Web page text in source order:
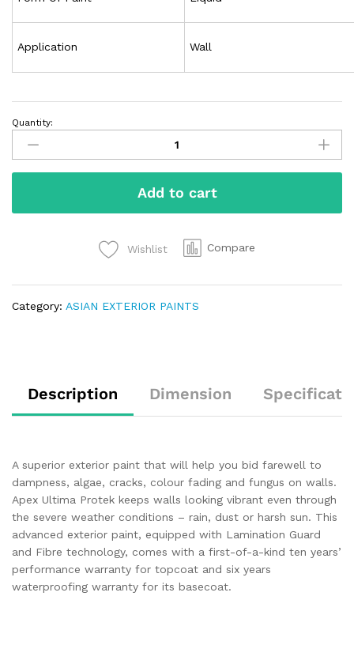
Application Wall
Quantity:
Add to cart
Wishlist Compare
Category: ASIAN EXTERIOR PAINTS
Description Dimension
A superior exterior paint that will help you bid farewell to
dampness, algae, cracks, colour fading and fungus on walls.
Apex Ultima Protek keeps walls looking vibrant even through
the severe weather conditions – rain, dust or harsh sun. This
advanced exterior paint, equipped with Lamination Guard
and Fibre technology, comes with a first-of-a-kind ten years’
performance warranty for topcoat and six years
waterproofing warranty for its basecoat.